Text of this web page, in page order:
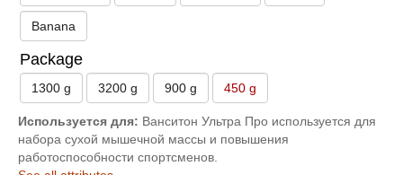
Banana
Package
1300 g 3200 g 900 g 450 g
Используется для: Ванситон Ультра Про используется для
набора сухой мышечной массы и повышения
работоспособности спортсменов.